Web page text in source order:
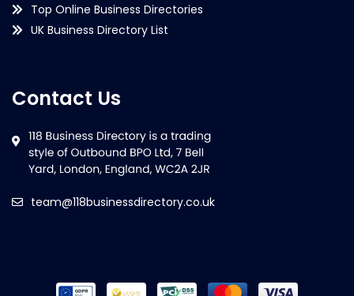
Top Online Business Directories
UK Business Directory List
Contact Us
team@118businessdirectory.co.uk